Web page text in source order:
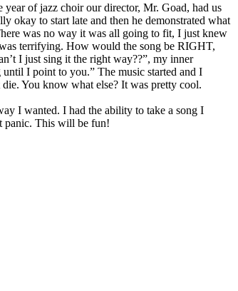
of jazz choir our director, Mr. Goad, had us
okay to start late and then he demonstrated what
was no way it was all going to fit, I just knew
terrifying. How would the song be RIGHT,
I just sing it the right way??”, my inner
until I point to you.” The music started and I
You know what else? It was pretty cool.
I wanted. I had the ability to take a song I
panic. This will be fun!